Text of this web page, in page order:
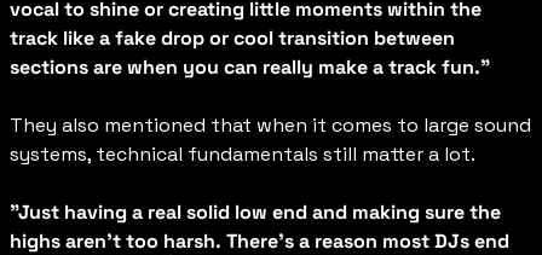
vocal to shine or creating little moments within the
track like a fake drop or cool transition between
sections are when you can really make a track fun."
They also mentioned that when it comes to large sound
systems, technical fundamentals still matter a lot.
"Just having a real solid low end and making sure the
highs aren't too harsh. There's a reason most DJs end